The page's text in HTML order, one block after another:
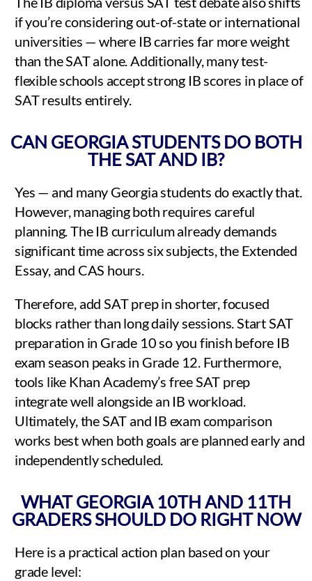
if you’re considering out-of-state or international
universities — where IB carries far more weight
than the SAT alone. Additionally, many test-
flexible schools accept strong IB scores in place of
SAT results entirely.
CAN GEORGIA STUDENTS DO BOTH
THE SAT AND IB?
Yes — and many Georgia students do exactly that.
However, managing both requires careful
planning. The IB curriculum already demands
significant time across six subjects, the Extended
Essay, and CAS hours.
Therefore, add SAT prep in shorter, focused
blocks rather than long daily sessions. Start SAT
preparation in Grade 10 so you finish before IB
exam season peaks in Grade 12. Furthermore,
tools like Khan Academy’s free SAT prep
integrate well alongside an IB workload.
Ultimately, the SAT and IB exam comparison
works best when both goals are planned early and
independently scheduled.
WHAT GEORGIA 10TH AND 11TH
GRADERS SHOULD DO RIGHT NOW
Here is a practical action plan based on your
grade level: